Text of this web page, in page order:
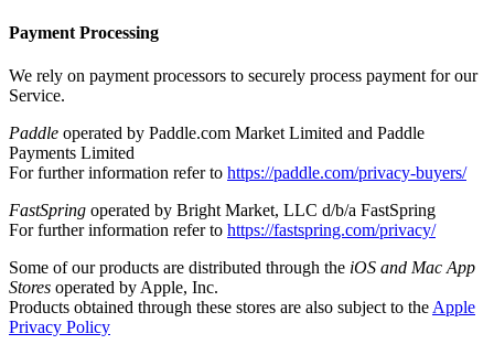
Payment Processing
We rely on payment processors to securely process payment for our
Service.
Paddle operated by Paddle.com Market Limited and Paddle
Payments Limited
For further information refer to https://paddle.com/privacy-buyers/
FastSpring operated by Bright Market, LLC d/b/a FastSpring
For further information refer to https://fastspring.com/privacy/
Some of our products are distributed through the iOS and Mac App
Stores operated by Apple, Inc.
Products obtained through these stores are also subject to the Apple
Privacy Policy